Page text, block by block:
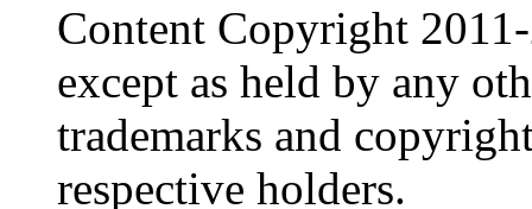
Content Copyright
except as held by any
trademarks and
respective holders.